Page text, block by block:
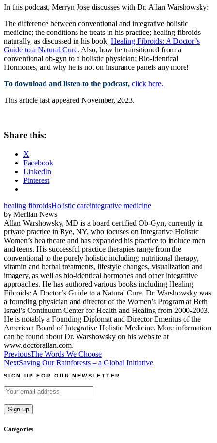
In this podcast, Merryn Jose discusses with Dr. Allan Warshowsky:
The difference between conventional and integrative holistic
medicine; the conditions he treats in his practice; healing fibroids
naturally, as discussed in his book, Healing Fibroids: A Doctor’s
Guide to a Natural Cure. Also, how he transitioned from a
conventional ob-gyn to a holistic physician; Bio-Identical
Hormones, and why he is not on insurance panels any more!
To download and listen to the podcast, click here.
This article last appeared November, 2023.
Share this:
X
Facebook
LinkedIn
Pinterest
healing fibroidsHolistic careintegrative medicine
by Merlian News
Allan Warshowsky, MD is a board certified Ob-Gyn, currently in
private practice in Rye, NY, who focuses on Integrative Holistic
Women’s healthcare and has expanded his practice to include men
and teens. His successful practice therapies range from the
conventional to the purely holistic including: nutritional therapy,
vitamin and herbal treatments, lifestyle changes, visualization and
imagery, as well as bio-identical hormones and other integrative
approaches. He has authored various books including Healing
Fibroids: A Doctor’s Guide to a Natural Cure. Dr. Warshowsky was
a founding physician and director of the Women’s Program at Beth
Israel’s Continuum Center for Health and Healing from 2000-2003.
He is notably a Founding Diplomat and Director Emeritus of the
American Board of Integrative Holistic Medicine. More information
can be found about Dr. Warshowsky on his website at
www.doctorallan.com.
Post
navigation
PreviousThe Words We Choose
NextSaving Our Rainforests – a Global Initiative
SIGN UP FOR OUR NEWSLETTER
Categories